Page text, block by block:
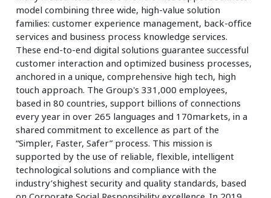
model combining three wide, high-value solution
families: customer experience management, back-office
services and business process knowledge services.
These end-to-end digital solutions guarantee successful
customer interaction and optimized business processes,
anchored in a unique, comprehensive high tech, high
touch approach. The Group's 331,000 employees,
based in 80 countries, support billions of connections
every year in over 265 languages and 170markets, in a
shared commitment to excellence as part of the
“Simpler, Faster, Safer” process. This mission is
supported by the use of reliable, flexible, intelligent
technological solutions and compliance with the
industry’shighest security and quality standards, based